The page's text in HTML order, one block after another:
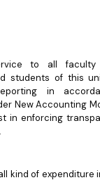
to all faculty
students of this
in
New Accounting
in enforcing
kind of expenditure